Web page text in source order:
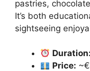
pastries,
It’s both
sightseeing
Duration:
Price: